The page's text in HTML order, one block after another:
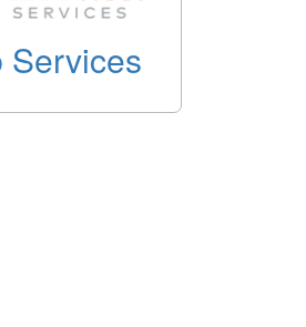
Services